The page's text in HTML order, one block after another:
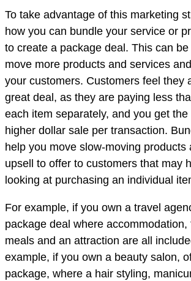
To take advantage of this marketing
how you can bundle your service or
to create a package deal. This can
move more products and services
your customers. Customers feel they
great deal, as they are paying less
each item separately, and you get
higher dollar sale per transaction.
help you move slow-moving products
upsell to offer to customers that may
looking at purchasing an individual
For example, if you own a travel
package deal where accommodation,
meals and an attraction are all
example, if you own a beauty salon,
package, where a hair styling,